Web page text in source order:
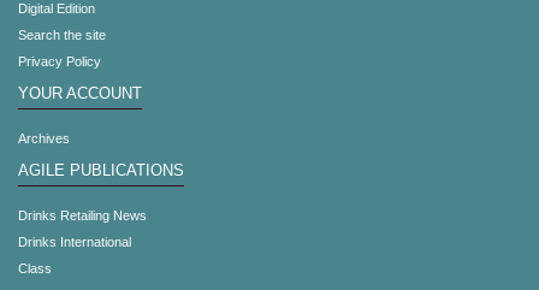
Digital Edition
Search the site
Privacy Policy
YOUR ACCOUNT
Archives
AGILE PUBLICATIONS
Drinks Retailing News
Drinks International
Class